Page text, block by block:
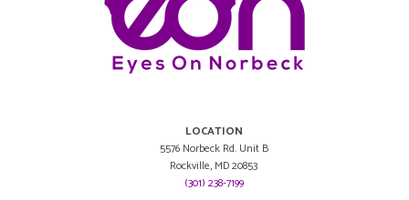
LOCATION
5576 Norbeck Rd. Unit B
Rockville, MD 20853
(301) 238-7199